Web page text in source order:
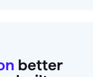
better